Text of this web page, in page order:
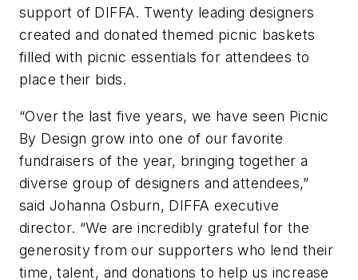
support of DIFFA. Twenty leading designers
created and donated themed picnic baskets
filled with picnic essentials for attendees to
place their bids.
“Over the last five years, we have seen Picnic
By Design grow into one of our favorite
fundraisers of the year, bringing together a
diverse group of designers and attendees,”
said Johanna Osburn, DIFFA executive
director. “We are incredibly grateful for the
generosity from our supporters who lend their
time, talent, and donations to help us increase